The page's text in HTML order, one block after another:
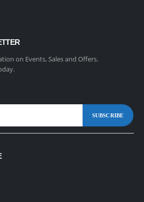
on Events, Sales and Offers.